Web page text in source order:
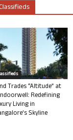
Trades “Altitude” at
Redefining
Living in
Skyline